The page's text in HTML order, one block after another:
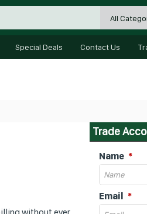
All
Special Deals Contact Us
Trade
Name
Email